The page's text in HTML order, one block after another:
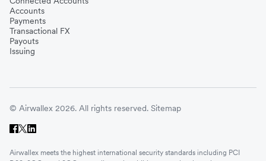
Accounts
Payments
Transactional FX
Payouts
Issuing
© Airwallex 2026. All rights reserved. Sitemap
Airwallex meets the highest international security standards including PCI